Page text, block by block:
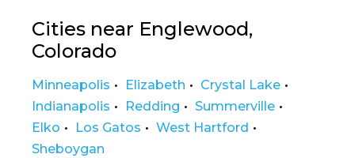
Cities near Englewood,
Colorado
Minneapolis Elizabeth
Crystal Lake
Indianapolis
Redding
Summerville
Elko
Los Gatos
West Hartford
Sheboygan